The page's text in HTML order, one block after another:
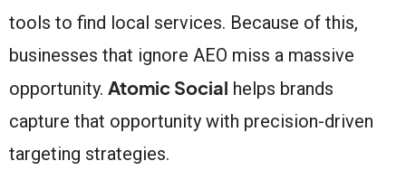
tools to find local services. Because of this,
businesses that ignore AEO miss a massive
opportunity. Atomic Social helps brands
capture that opportunity with precision-driven
targeting strategies.